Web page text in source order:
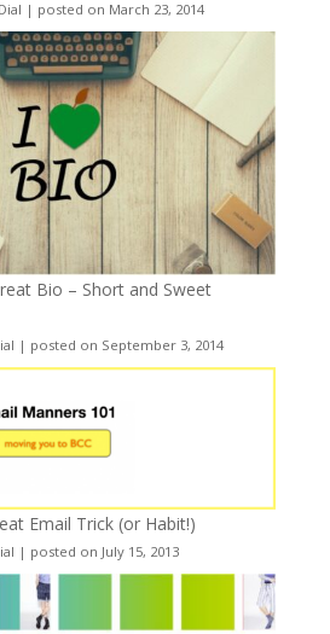
| posted on March 23, 2014
Bio – Short and Sweet
| posted on September 3, 2014
Email Trick (or Habit!)
| posted on July 15, 2013